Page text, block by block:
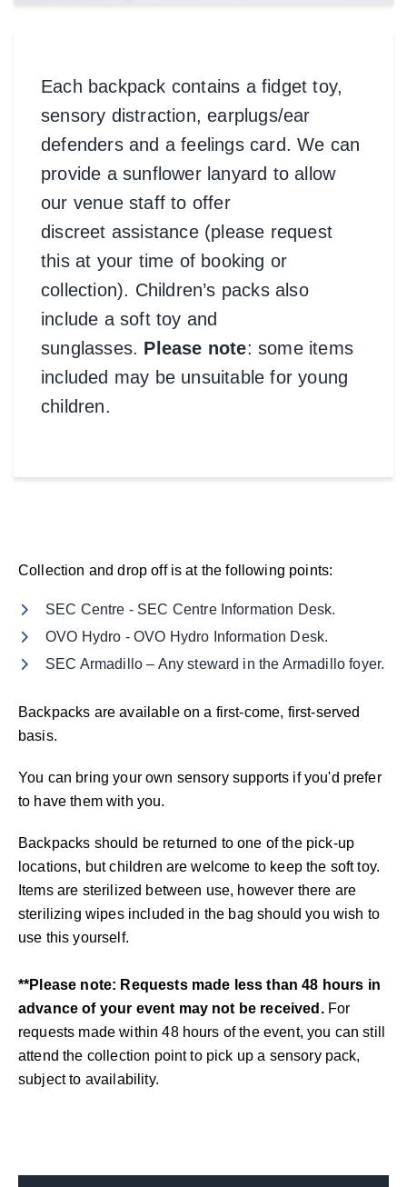
Each backpack contains a fidget toy,
sensory distraction, earplugs/ear
defenders and a feelings card. We can
provide a sunflower lanyard to allow
our venue staff to offer
discreet assistance (please request
this at your time of booking or
collection). Children’s packs also
include a soft toy and
sunglasses. Please note: some items
included may be unsuitable for young
children.
Collection and drop off is at the following points:
SEC Centre - SEC Centre Information Desk.
OVO Hydro - OVO Hydro Information Desk.
SEC Armadillo – Any steward in the Armadillo foyer.
Backpacks are available on a first-come, first-served
basis.
You can bring your own sensory supports if you'd prefer
to have them with you.
Backpacks should be returned to one of the pick-up
locations, but children are welcome to keep the soft toy.
Items are sterilized between use, however there are
sterilizing wipes included in the bag should you wish to
use this yourself.
**Please note: Requests made less than 48 hours in
advance of your event may not be received.For
requests made within 48 hours of the event, you can still
attend the collection point to pick up a sensory pack,
subject to availability.